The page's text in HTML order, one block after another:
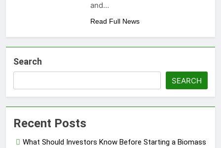
and…
Read Full News
Search
SEARCH
Recent Posts
What Should Investors Know Before Starting a Biomass